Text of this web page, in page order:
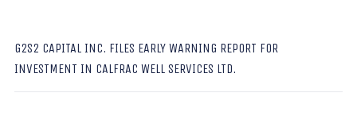
G2S2 CAPITAL INC. FILES EARLY WARNING REPORT FOR
INVESTMENT IN CALFRAC WELL SERVICES LTD.